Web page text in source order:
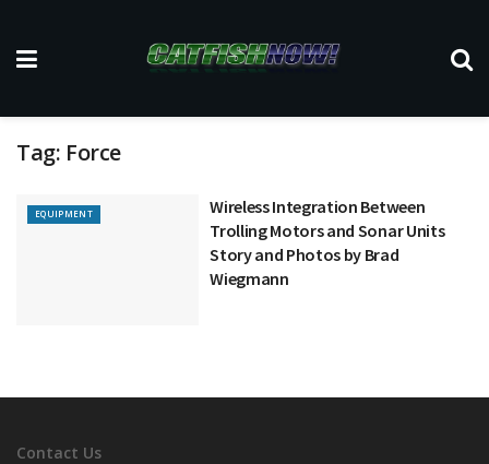
Tag: Force
EQUIPMENT
Wireless Integration Between
Trolling Motors and Sonar Units
Story and Photos by Brad
Wiegmann
Contact Us